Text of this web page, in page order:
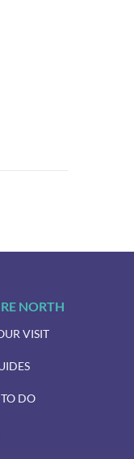
NORTH
VISIT
DO